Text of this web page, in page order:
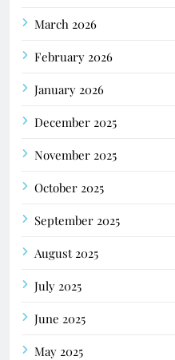
March 2026
February 2026
January 2026
December 2025
November 2025
October 2025
September 2025
August 2025
July 2025
June 2025
May 2025